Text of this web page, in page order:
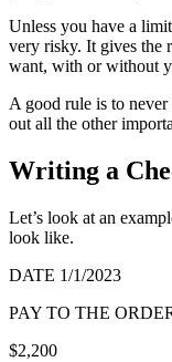
Unless you have a
very risky. It gives the
want, with or without
A good rule is to
out all the other
Writing a
Let’s look at an
look like.
DATE 1/1/2023
PAY TO THE
$2,200